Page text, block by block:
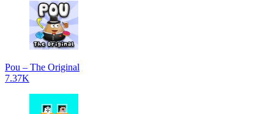
Pou – The Original
7.37K